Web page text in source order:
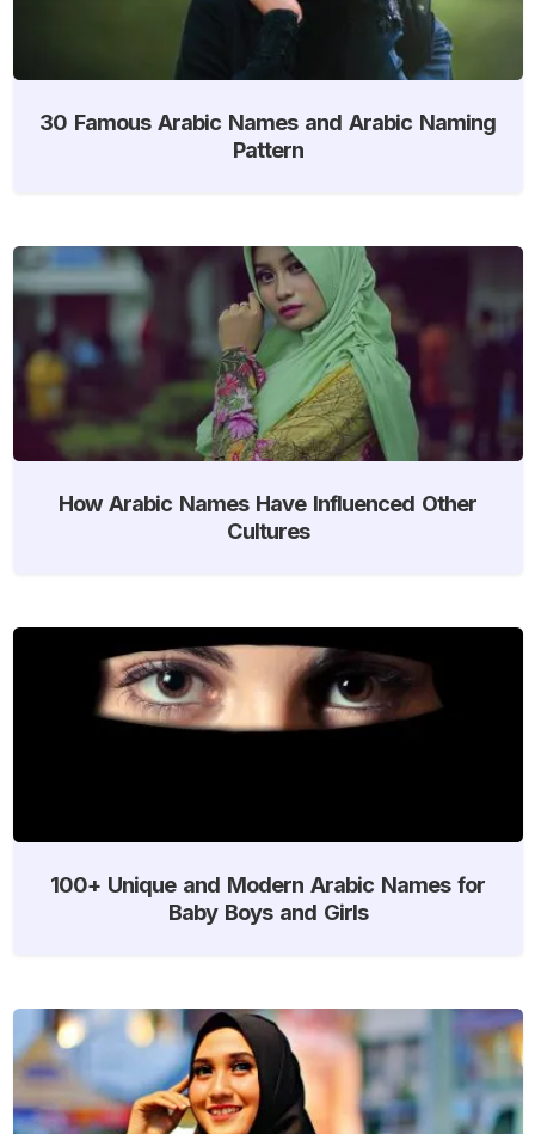
30 Famous Arabic Names and Arabic Naming
Pattern
How Arabic Names Have Influenced Other
Cultures
100+ Unique and Modern Arabic Names for
Baby Boys and Girls